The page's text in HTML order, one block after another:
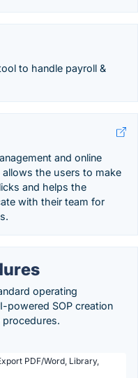
to handle payroll &
and online
the users to make
and helps the
with their team for
operating
powered SOP creation
PDF/Word, Library,